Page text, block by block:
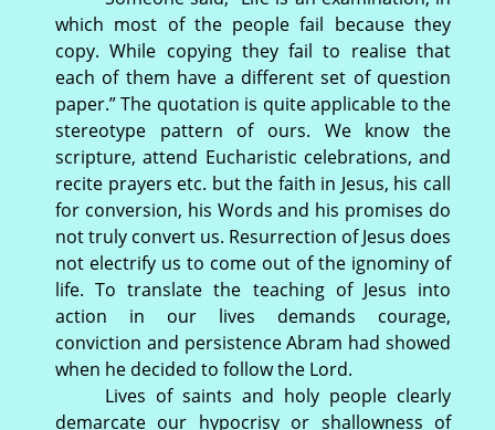
which most of the people fail because they
copy. While copying they fail to realise that
each of them have a different set of question
paper.” The quotation is quite applicable to the
stereotype pattern of ours. We know the
scripture, attend Eucharistic celebrations, and
recite prayers etc. but the faith in Jesus, his call
for conversion, his Words and his promises do
not truly convert us. Resurrection of Jesus does
not electrify us to come out of the ignominy of
life. To translate the teaching of Jesus into
action in our lives demands courage,
conviction and persistence Abram had showed
when he decided to follow the Lord.
Lives of saints and holy people clearly
demarcate our hypocrisy or shallowness of